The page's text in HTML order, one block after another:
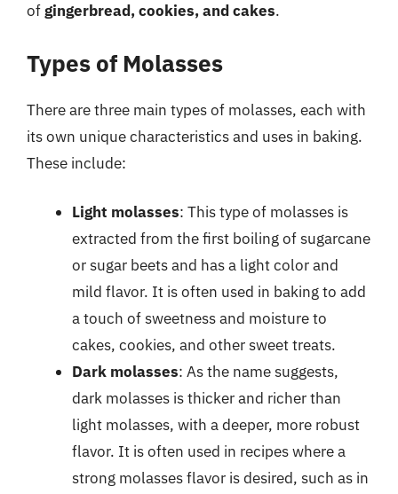
ofgingerbread, cookies, and cakes.
Types of Molasses
There are three main types of molasses, each with
its own unique characteristics and uses in baking.
These include:
Light molasses: This type of molasses is
extracted from the first boiling of sugarcane
or sugar beets and has a light color and
mild flavor. It is often used in baking to add
a touch of sweetness and moisture to
cakes, cookies, and other sweet treats.
Dark molasses: As the name suggests,
dark molasses is thicker and richer than
light molasses, with a deeper, more robust
flavor. It is often used in recipes where a
strong molasses flavor is desired, such as in